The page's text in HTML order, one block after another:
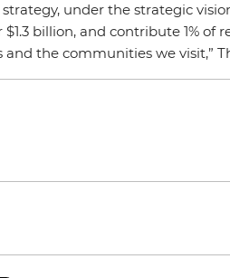
under the strategic
billion, and contribute 1%
the communities we visit,”